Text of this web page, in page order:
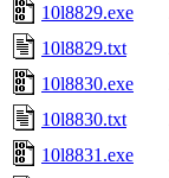
10l8829.exe
10l8829.txt
10l8830.exe
10l8830.txt
10l8831.exe